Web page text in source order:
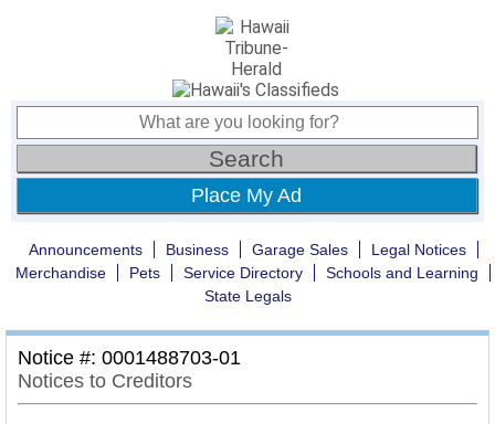
Place My Ad
Announcements Business Garage Sales
Legal Notices
Merchandise
Pets Service Directory
Schools and Learning
State Legals
Notice #: 0001488703-01
Notices to Creditors